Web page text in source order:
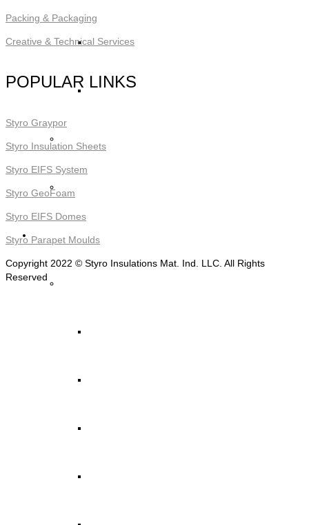
STYRO Block Inserts
STYRO Boxes
Applications
Packing & Packaging
Creative & Technical Services
POPULAR LINKS
Styro Graypor
Styro Insulation Sheets
Styro EIFS System
Styro GeoFoam
Styro EIFS Domes
Styro Parapet Moulds
Copyright 2022 © Styro Insulations Mat. Ind. LLC. All Rights
Reserved